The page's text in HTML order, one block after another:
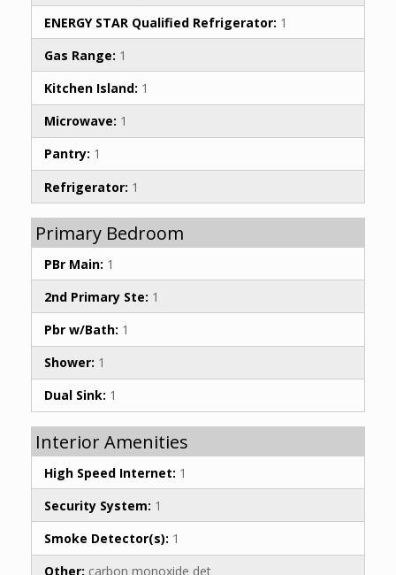
ENERGY STAR Qualified Refrigerator: 1
Gas Range: 1
Kitchen Island: 1
Microwave: 1
Pantry: 1
Refrigerator: 1
Primary Bedroom
PBr Main: 1
2nd Primary Ste: 1
Pbr w/Bath: 1
Shower: 1
Dual Sink: 1
Interior Amenities
High Speed Internet: 1
Security System: 1
Smoke Detector(s): 1
Other: carbon monoxide det